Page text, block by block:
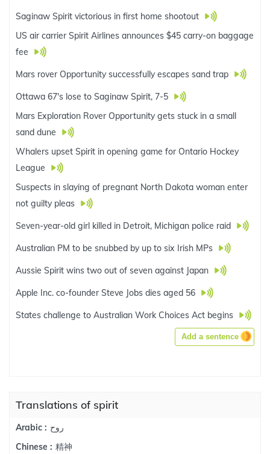
Saginaw Spirit victorious in first home shootout
US air carrier Spirit Airlines announces $45 carry-on baggage
fee
Mars rover Opportunity successfully escapes sand trap
Ottawa 67's lose to Saginaw Spirit, 7-5
Mars Exploration Rover Opportunity gets stuck in a small
sand dune
Whalers upset Spirit in opening game for Ontario Hockey
League
Suspects in slaying of pregnant North Dakota woman enter
not guilty pleas
Seven-year-old girl killed in Detroit, Michigan police raid
Australian PM to be snubbed by up to six Irish MPs
Aussie Spirit wins two out of seven against Japan
Apple Inc. co-founder Steve Jobs dies aged 56
States challenge to Australian Work Choices Act begins
Add a sentence
Translations of spirit
Arabic : روح
Chinese : 精神